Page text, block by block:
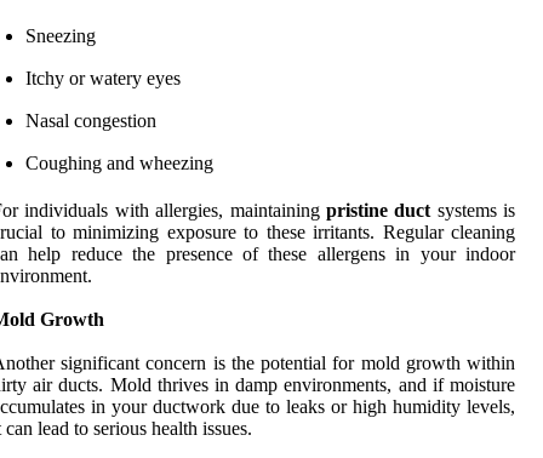
Sneezing
Itchy or watery eyes
Nasal congestion
Coughing and wheezing
individuals with allergies, maintaining pristine duct systems is
to minimizing exposure to these irritants. Regular cleaning
help reduce the presence of these allergens in your indoor
Growth
significant concern is the potential for mold growth within
air ducts. Mold thrives in damp environments, and if moisture
in your ductwork due to leaks or high humidity levels,
can lead to serious health issues.